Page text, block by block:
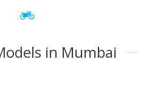
in Mumbai